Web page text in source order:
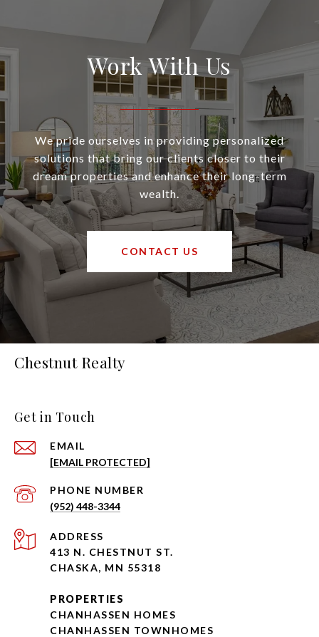
Work With Us
We pride ourselves in providing personalized
solutions that bring our clients closer to their
dream properties and enhance their long-term
wealth.
CONTACT US
Chestnut Realty
Get in Touch
EMAIL
[EMAIL PROTECTED]
PHONE NUMBER
(952) 448-3344
ADDRESS
413 N. CHESTNUT ST.
CHASKA, MN 55318
PROPERTIES
CHANHASSEN HOMES
CHANHASSEN TOWNHOMES